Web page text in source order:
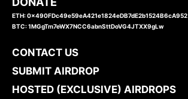
ETH: 0x490FDc49e59eA421e1824eDB7dE2b1524B6cA952
BTC: 1MGgTm7eWX7NCC6abnSttDoVG4JTXX9gLw
CONTACT US
SUBMIT AIRDROP
HOSTED (EXCLUSIVE) AIRDROPS